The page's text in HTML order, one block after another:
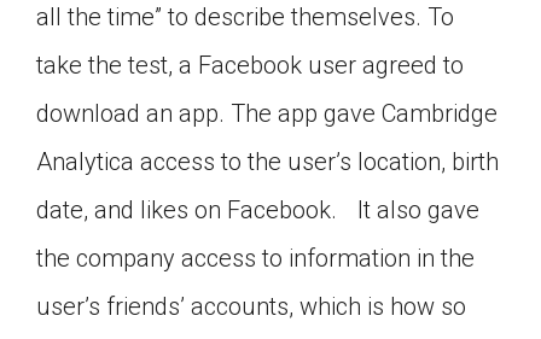
all the time” to describe themselves. To
take the test, a Facebook user agreed to
download an app. The app gave Cambridge
Analytica access to the user’s location, birth
date, and likes on Facebook. It also gave
the company access to information in the
user’s friends’ accounts, which is how so